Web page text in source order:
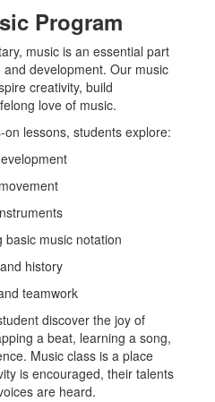
Program
music is an essential part
and development. Our music
creativity, build
love of music.
lessons, students explore:
basic music notation
history
teamwork
discover the joy of
a beat, learning a song,
Music class is a place
is encouraged, their talents
are heard.